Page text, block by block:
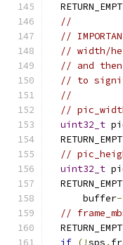
//
//
// width/
// and
// to
//
//
uint32_t
//
uint32_t
      buffer
-
//
if (!sps .